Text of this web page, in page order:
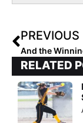
PREVIOUS
RELATED